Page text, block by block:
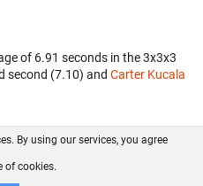
of 6.91 seconds in the 3x3x3
second (7.10) and Carter Kucala
GitHub
By using our services, you agree
of cookies.